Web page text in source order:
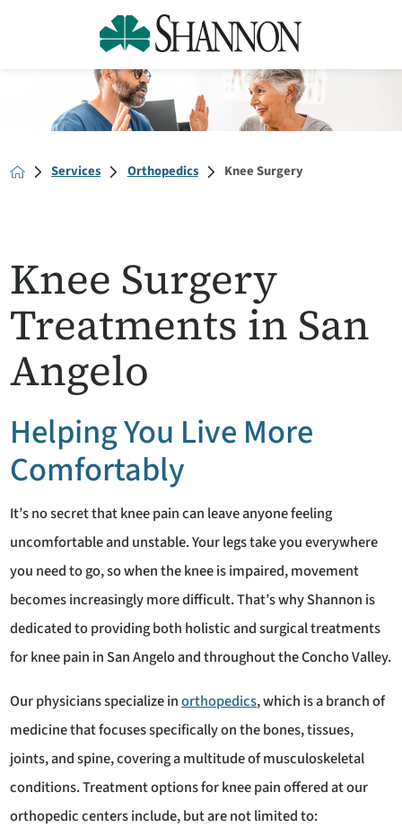
Services Orthopedics Knee Surgery
Knee Surgery
Treatments in San
Angelo
Helping You Live More
Comfortably
It’s no secret that knee pain can leave anyone feeling
uncomfortable and unstable. Your legs take you everywhere
you need to go, so when the knee is impaired, movement
becomes increasingly more difficult. That’s why Shannon is
dedicated to providing both holistic and surgical treatments
for knee pain in San Angelo and throughout the Concho Valley.
Our physicians specialize inorthopedics, which is a branch of
medicine that focuses specifically on the bones, tissues,
joints, and spine, covering a multitude of musculoskeletal
conditions. Treatment options for knee pain offered at our
orthopedic centers include, but are not limited to: